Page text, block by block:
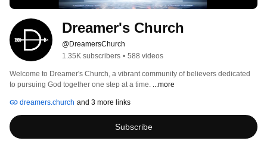
Dreamer's Church
@DreamersChurch
1.35K subscribers • 588 videos
Welcome to Dreamer's Church, a vibrant community of believers dedicated
to pursuing God together one step at a time. ...more
dreamers.church and 3 more links
Subscribe